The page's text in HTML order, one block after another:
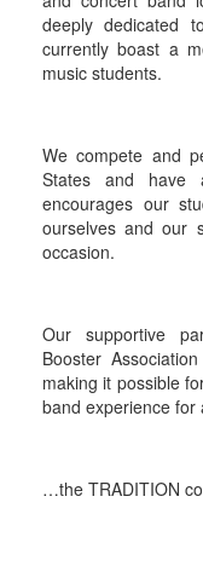
deeply dedicated
currently boast a
music students.
We compete and
States and have
encourages our
ourselves and our
occasion.
Our supportive
Booster
making it possible
band experience for
…the TRADITION